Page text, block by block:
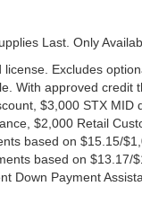
Last. Only
license. Excludes
With approved
$3,000 STX
$2,000 Retail
based on $15.15/
based on
Down Payment